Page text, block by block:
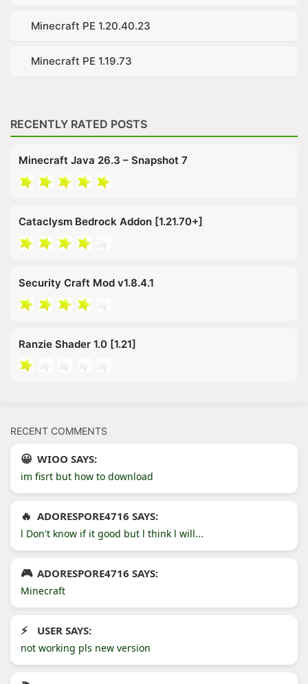
Minecraft PE 1.20.40.23
Minecraft PE 1.19.73
RECENTLY RATED POSTS
Minecraft Java 26.3 – Snapshot 7
Cataclysm Bedrock Addon [1.21.70+]
Security Craft Mod v1.8.4.1
Ranzie Shader 1.0 [1.21]
RECENT COMMENTS
WIOO SAYS:
im fisrt but how to download
ADORESPORE4716 SAYS:
l Don't know if it good but l think l will...
ADORESPORE4716 SAYS:
Minecraft
USER SAYS:
not working pls new version